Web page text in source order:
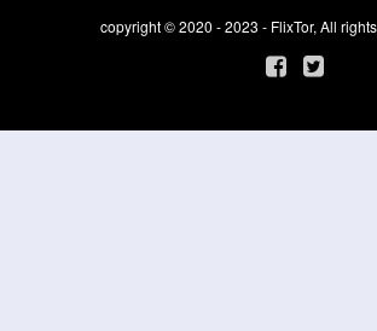
copyright © 2020 - 2023 - FlixTor, All